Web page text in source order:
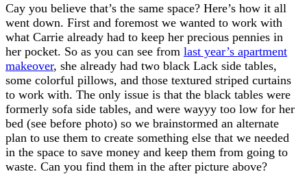
Cay you believe that’s the same space? Here’s how it all
went down. First and foremost we wanted to work with
what Carrie already had to keep her precious pennies in
her pocket. So as you can see from last year’s apartment
makeover, she already had two black Lack side tables,
some colorful pillows, and those textured striped curtains
to work with. The only issue is that the black tables were
formerly sofa side tables, and were wayyy too low for her
bed (see before photo) so we brainstormed an alternate
plan to use them to create something else that we needed
in the space to save money and keep them from going to
waste. Can you find them in the after picture above?